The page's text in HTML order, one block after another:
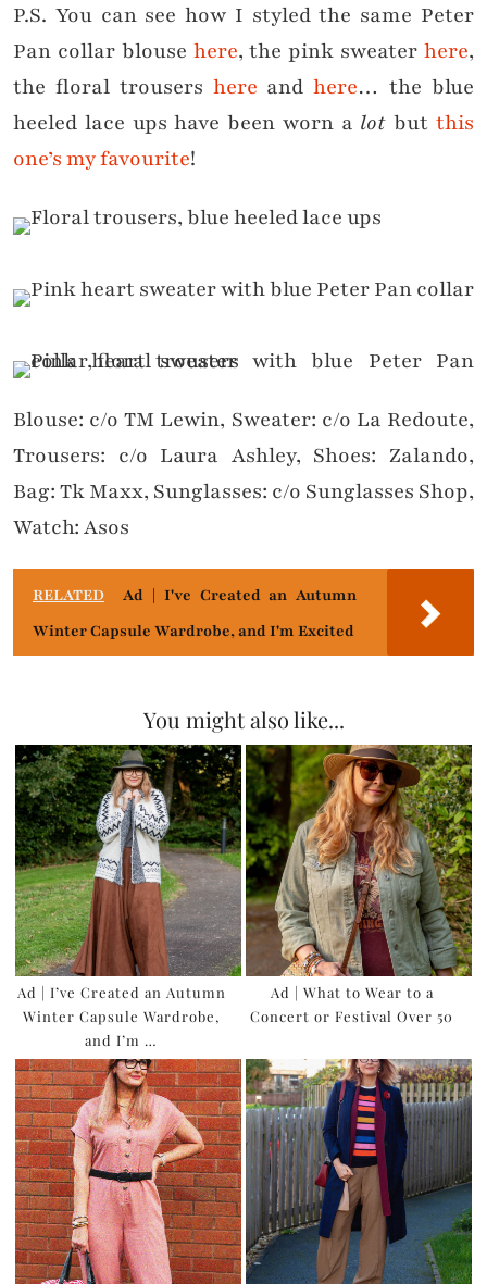
P.S. You can see how I styled the same Peter
Pan collar blouse here, the pink sweaterhere,
the floral trousers here andhere… the blue
heeled lace ups have been worn a lotbutthis
one’s my favourite!
Blouse: c/o TM Lewin, Sweater: c/o La Redoute,
Trousers: c/o Laura Ashley, Shoes: Zalando,
Bag: Tk Maxx, Sunglasses: c/o Sunglasses Shop,
Watch: Asos
RELATED
Ad | I've Created an Autumn
Winter Capsule Wardrobe, and I'm Excited
You might also like...
Ad | I’ve Created an Autumn
Winter Capsule Wardrobe,
and I’m …
Ad | What to Wear to a
Concert or Festival Over 50